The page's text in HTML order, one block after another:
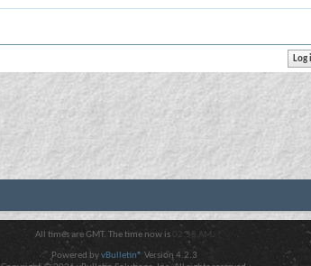
All times are GMT. The time now is 02:58 AM .
Powered byvBulletin® Version 4.2.3